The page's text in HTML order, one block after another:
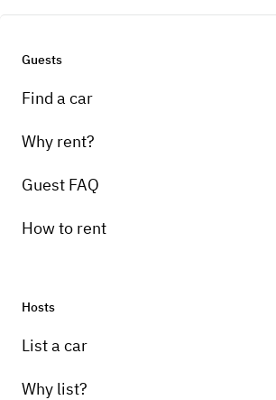
Guests
Find a car
Why rent?
Guest FAQ
How to rent
Hosts
List a car
Why list?